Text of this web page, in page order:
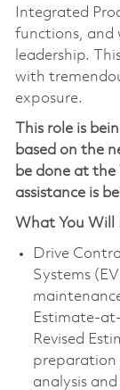
Integrated
functions, and
leadership.
with
exposure.
This role is
based on the
be done at
assistance is
What You Will
Drive
Systems
Estimate-
Revised
preparation
analysis